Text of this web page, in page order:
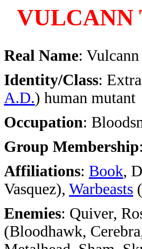
VULCANN
Real Name: Vulcann
Identity/Class:
A.D.) human mutant
Occupation:
Group Membership
Affiliations: Book,
Vasquez), Warbeasts
Enemies: Quiver,
(Bloodhawk,